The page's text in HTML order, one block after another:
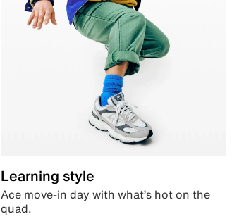
Learning style
Ace move-in day with what’s hot on the
quad.